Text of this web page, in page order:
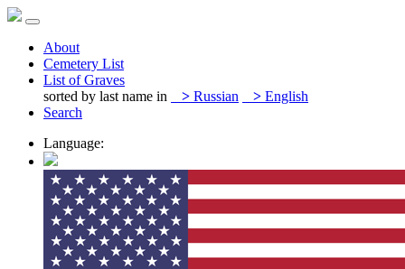
About
Cemetery List
List of Graves
sorted by last name in
> Russian > English
Search
Language: